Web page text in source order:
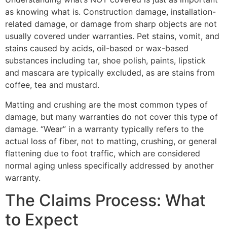
as knowing what is. Construction damage, installation-
related damage, or damage from sharp objects are not
usually covered under warranties. Pet stains, vomit, and
stains caused by acids, oil-based or wax-based
substances including tar, shoe polish, paints, lipstick
and mascara are typically excluded, as are stains from
coffee, tea and mustard.
Matting and crushing are the most common types of
damage, but many warranties do not cover this type of
damage. “Wear” in a warranty typically refers to the
actual loss of fiber, not to matting, crushing, or general
flattening due to foot traffic, which are considered
normal aging unless specifically addressed by another
warranty.
The Claims Process: What
to Expect